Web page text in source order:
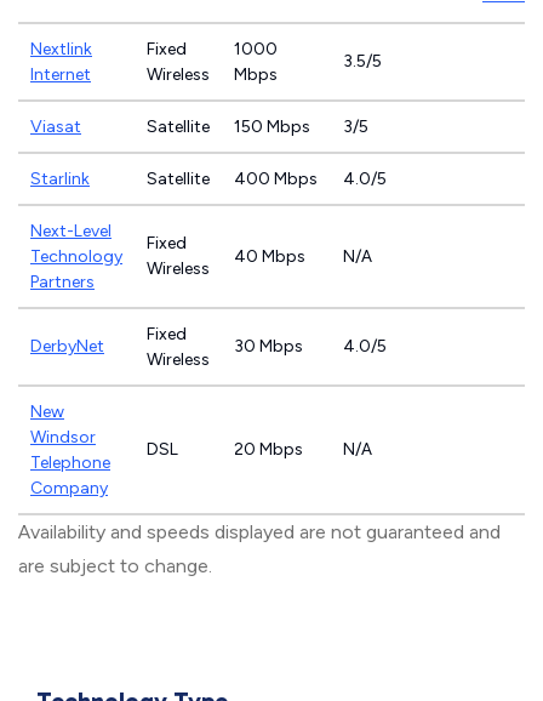
Nextlink
Internet
Fixed
Wireless
1000
Mbps
3.5/5
Viasat Satellite 150 Mbps 3/5
Starlink Satellite 400 Mbps 4.0/5
Next-Level
Technology
Partners
Fixed
Wireless
40 Mbps N/A
DerbyNet
Fixed
Wireless
30 Mbps 4.0/5
New
Windsor
Telephone
Company
DSL 20 Mbps N/A
Availability and speeds displayed are not guaranteed and
are subject to change.